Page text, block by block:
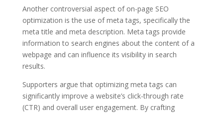
Another controversial aspect of on-page SEO
optimization is the use of meta tags, specifically the
meta title and meta description. Meta tags provide
information to search engines about the content of a
webpage and can influence its visibility in search
results.
Supporters argue that optimizing meta tags can
significantly improve a website’s click-through rate
(CTR) and overall user engagement. By crafting